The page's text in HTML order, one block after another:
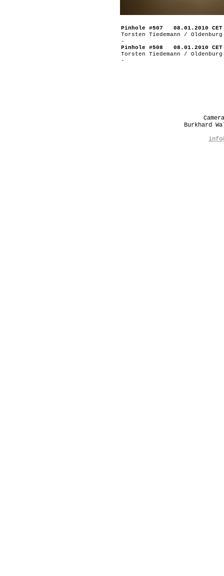
Pinhole #507 08.01.2010 CET
Torsten Tiedemann / Oldenburg
-
Pinhole #508 08.01.2010 CET
Torsten Tiedemann / Oldenburg
-
Burkhard